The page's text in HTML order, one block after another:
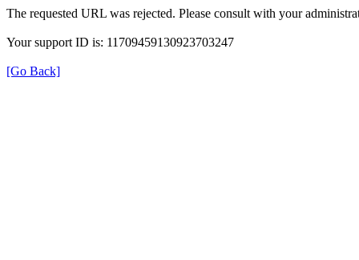
The requested URL was rejected. Please consult with your
Your support ID is: 11709459130923703247
[Go Back]